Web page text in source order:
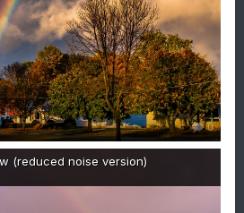
0
(reduced noise version)